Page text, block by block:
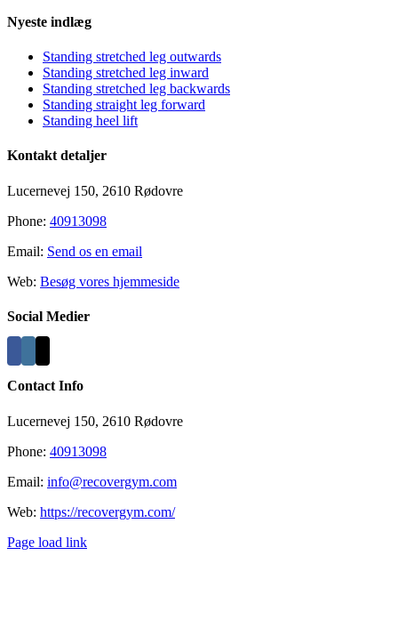
Close
Area
Nyeste indlæg
Standing stretched leg outwards
Standing stretched leg inward
Standing stretched leg backwards
Standing straight leg forward
Standing heel lift
Kontakt detaljer
Lucernevej 150, 2610 Rødovre
Phone: 40913098
Email: Send os en email
Web: Besøg vores hjemmeside
Social Medier
Contact Info
Lucernevej 150, 2610 Rødovre
Phone: 40913098
Email: info@recovergym.com
Web: https://recovergym.com/
Page load link